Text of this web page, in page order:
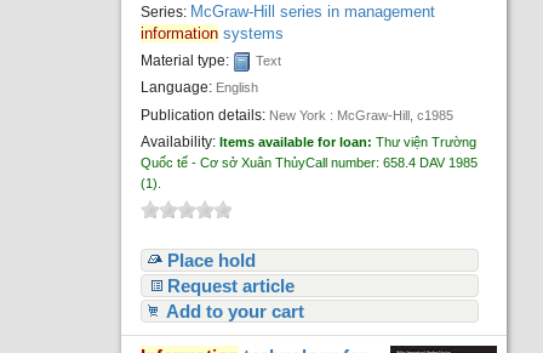
Series: McGraw-Hill series in management
information systems
Material type: Text
Language: English
Publication details: New York : McGraw-Hill, c1985
Availability:Items available for loan:Thư viện Trường
Quốc tế - Cơ sở Xuân ThủyCall number:658.4 DAV 1985
(1).
Place hold
Request article
Add to your cart